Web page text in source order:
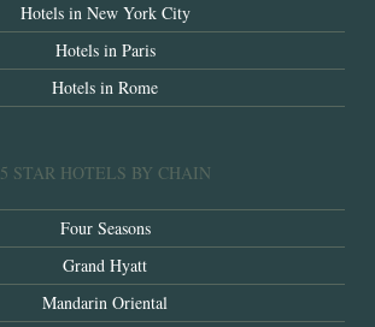
Hotels in New York City
Hotels in Paris
Hotels in Rome
5 STAR HOTELS BY CHAIN
Four Seasons
Grand Hyatt
Mandarin Oriental